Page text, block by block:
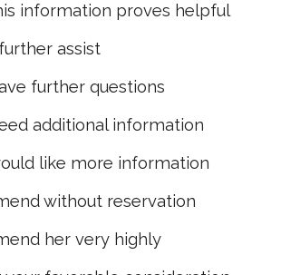
information proves helpful
assist
further questions
additional information
like more information
without reservation
her very highly